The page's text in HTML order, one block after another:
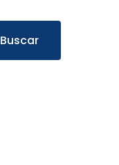
Buscar